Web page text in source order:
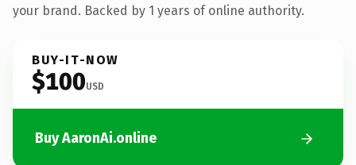
your brand. Backed by 1 years of online authority.
BUY-IT-NOW
$100USD
Buy AaronAi.online